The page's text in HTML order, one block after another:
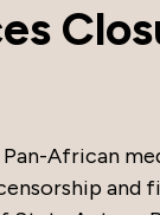
African